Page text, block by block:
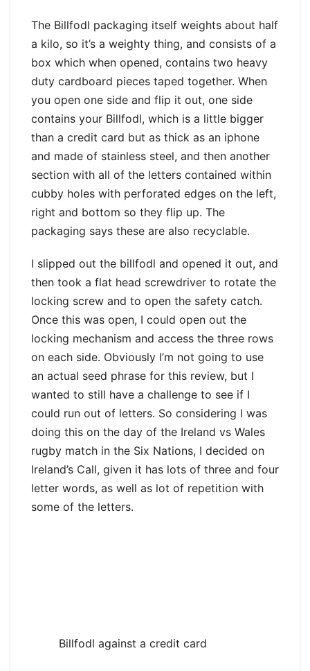
The Billfodl packaging itself weights about half
a kilo, so it’s a weighty thing, and consists of a
box which when opened, contains two heavy
duty cardboard pieces taped together. When
you open one side and flip it out, one side
contains your Billfodl, which is a little bigger
than a credit card but as thick as an iphone
and made of stainless steel, and then another
section with all of the letters contained within
cubby holes with perforated edges on the left,
right and bottom so they flip up. The
packaging says these are also recyclable.
I slipped out the billfodl and opened it out, and
then took a flat head screwdriver to rotate the
locking screw and to open the safety catch.
Once this was open, I could open out the
locking mechanism and access the three rows
on each side. Obviously I’m not going to use
an actual seed phrase for this review, but I
wanted to still have a challenge to see if I
could run out of letters. So considering I was
doing this on the day of the Ireland vs Wales
rugby match in the Six Nations, I decided on
Ireland’s Call, given it has lots of three and four
letter words, as well as lot of repetition with
some of the letters.
Billfodl against a credit card